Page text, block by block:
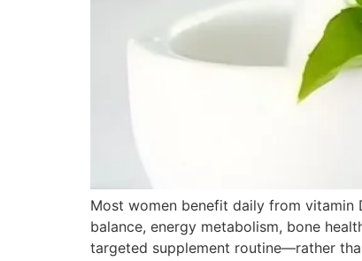
Most women benefit daily from vitamin
balance, energy metabolism, bone
targeted supplement routine—rather